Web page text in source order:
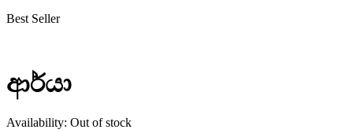
Best Seller
ආර්යා
Availability: Out of stock